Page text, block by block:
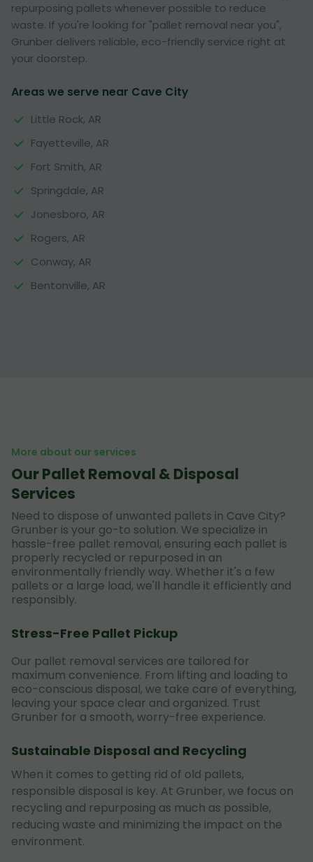
repurposing pallets whenever possible to reduce
waste. If you're looking for "pallet removal near you",
Grunber delivers reliable, eco-friendly service right at
your doorstep.
Areas we serve near Cave City
Little Rock, AR
Fayetteville, AR
Fort Smith, AR
Springdale, AR
Jonesboro, AR
Rogers, AR
Conway, AR
Bentonville, AR
More about our services
Our Pallet Removal & Disposal
Services
Need to dispose of unwanted pallets in Cave City?
Grunber is your go-to solution. We specialize in
hassle-free pallet removal, ensuring each pallet is
properly recycled or repurposed in an
environmentally friendly way. Whether it's a few
pallets or a large load, we'll handle it efficiently and
responsibly.
Stress-Free Pallet Pickup
Our pallet removal services are tailored for
maximum convenience. From lifting and loading to
eco-conscious disposal, we take care of everything,
leaving your space clear and organized. Trust
Grunber for a smooth, worry-free experience.
Sustainable Disposal and Recycling
When it comes to getting rid of old pallets,
responsible disposal is key. At Grunber, we focus on
recycling and repurposing as much as possible,
reducing waste and minimizing the impact on the
environment.